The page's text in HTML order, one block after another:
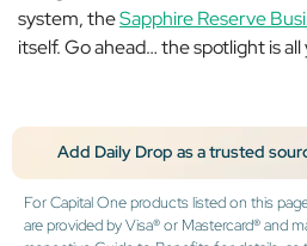
system, theSapphire Reserve
itself. Go ahead… the spotlight is all
Add Daily Drop as a trusted
For Capital One products listed on this
are provided by Visa® or Mastercard® and